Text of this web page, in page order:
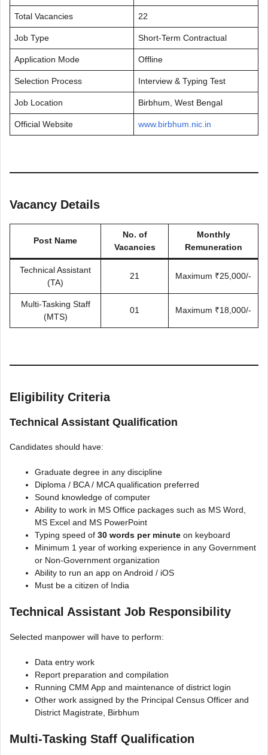
Total Vacancies 22
Job Type Short-Term Contractual
Application Mode Offline
Selection Process Interview & Typing Test
Job Location Birbhum, West Bengal
Official Website www.birbhum.nic.in
Vacancy Details
Post Name
No. of
Vacancies
Monthly
Remuneration
Technical Assistant
(TA)
21 Maximum ₹25,000/-
Multi-Tasking Staff
(MTS)
01 Maximum ₹18,000/-
Eligibility Criteria
Technical Assistant Qualification
Candidates should have:
Graduate degree in any discipline
Diploma / BCA / MCA qualification preferred
Sound knowledge of computer
Ability to work in MS Office packages such as MS Word,
MS Excel and MS PowerPoint
Typing speed of 30 words per minute on keyboard
Minimum 1 year of working experience in any Government
or Non-Government organization
Ability to run an app on Android / iOS
Must be a citizen of India
Technical Assistant Job Responsibility
Selected manpower will have to perform:
Data entry work
Report preparation and compilation
Running CMM App and maintenance of district login
Other work assigned by the Principal Census Officer and
District Magistrate, Birbhum
Multi-Tasking Staff Qualification